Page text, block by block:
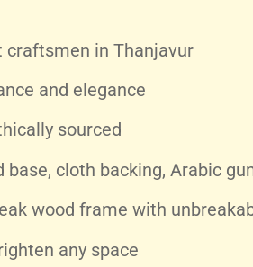
craftsmen in Thanjavur
and elegance
sourced
cloth backing, Arabic
wood frame with
any space